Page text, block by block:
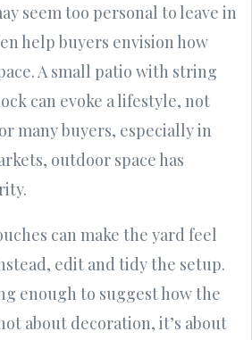
seem too personal to leave in
help buyers envision how
A small patio with string
can evoke a lifestyle, not
many buyers, especially in
outdoor space has
can make the yard feel
edit and tidy the setup.
enough to suggest how the
about decoration, it’s about